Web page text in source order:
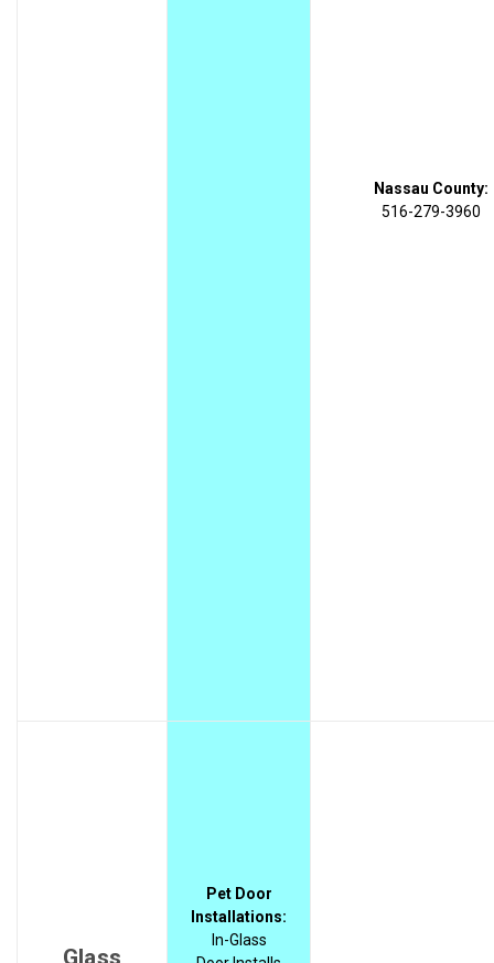
Nassau County:
516-279-3960
Glass
Pet Door
Installations:
In-Glass